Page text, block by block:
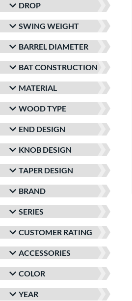
DROP
SWING WEIGHT
BARREL DIAMETER
BAT CONSTRUCTION
MATERIAL
WOOD TYPE
END DESIGN
KNOB DESIGN
TAPER DESIGN
BRAND
SERIES
CUSTOMER RATING
ACCESSORIES
COLOR
YEAR